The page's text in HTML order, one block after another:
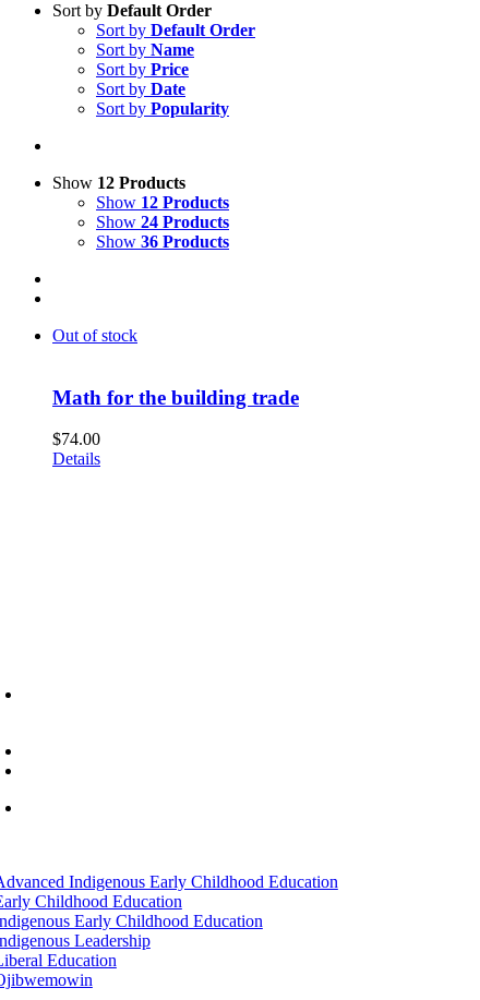
Sort by Default Order
Sort by Default Order
Sort by Name
Sort by Price
Sort by Date
Sort by Popularity
Show 12 Products
Show 12 Products
Show 24 Products
Show 36 Products
Out of stock
Math for the building trade
$74.00
Details
Indigenous Early Childhood Education
Childhood Education
Early Childhood Education
Leadership
Education